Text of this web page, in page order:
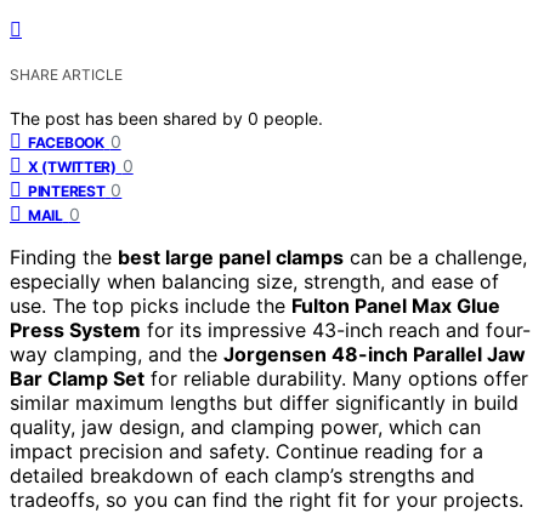
SHARE ARTICLE
The post has been shared by 0 people.
FACEBOOK 0
X (TWITTER) 0
PINTEREST 0
MAIL 0
Finding the best large panel clamps can be a challenge,
especially when balancing size, strength, and ease of
use. The top picks include the Fulton Panel Max Glue
Press System for its impressive 43-inch reach and four-
way clamping, and the Jorgensen 48-inch Parallel Jaw
Bar Clamp Set for reliable durability. Many options offer
similar maximum lengths but differ significantly in build
quality, jaw design, and clamping power, which can
impact precision and safety. Continue reading for a
detailed breakdown of each clamp’s strengths and
tradeoffs, so you can find the right fit for your projects.